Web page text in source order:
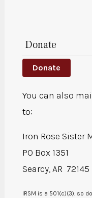
Donate
Donate
You can also
to:
Iron Rose Sister
PO Box 1351
Searcy, AR 72145
IRSM is a 501(c)(3), so